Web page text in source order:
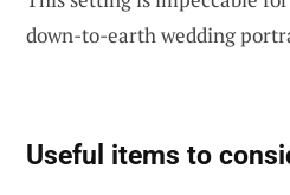
down-to-earth wedding
Useful items to